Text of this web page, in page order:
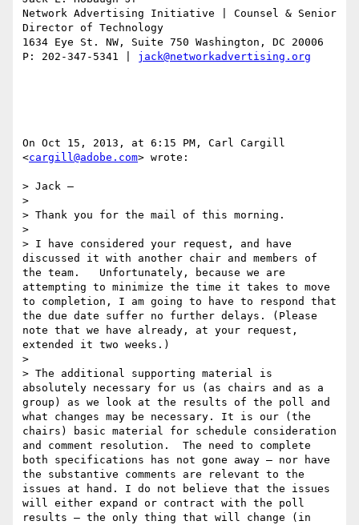
Network Advertising Initiative | Counsel & Senior
Director of Technology
1634 Eye St. NW, Suite 750 Washington, DC 20006
P: 202-347-5341 | jack@networkadvertising.org
On Oct 15, 2013, at 6:15 PM, Carl Cargill
<cargill@adobe.com> wrote:
> Jack –
>
> Thank you for the mail of this morning.
>
> I have considered your request, and have
discussed it with another chair and members of
the team.   Unfortunately, because we are
attempting to minimize the time it takes to move
to completion, I am going to have to respond that
the due date suffer no further delays. (Please
note that we have already, at your request,
extended it two weeks.)
>
> The additional supporting material is
absolutely necessary for us (as chairs and as a
group) as we look at the results of the poll and
what changes may be necessary. It is our (the
chairs) basic material for schedule consideration
and comment resolution.  The need to complete
both specifications has not gone away – nor have
the substantive comments are relevant to the
issues at hand. I do not believe that the issues
will either expand or contract with the poll
results – the only thing that will change (in